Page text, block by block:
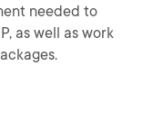
needed to
as well as work